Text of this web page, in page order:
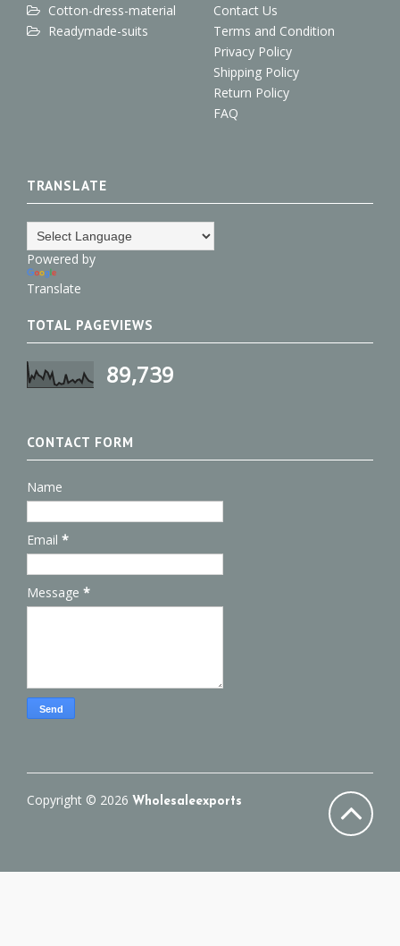
Cotton-dress-material
Readymade-suits
Contact Us
Terms and Condition
Privacy Policy
Shipping Policy
Return Policy
FAQ
TRANSLATE
Powered by
Translate
TOTAL PAGEVIEWS
89,739
CONTACT FORM
Name
Email *
Message *
Copyright © 2026 Wholesaleexports